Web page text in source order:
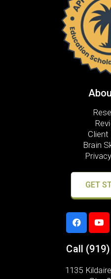
Client
Brain
GET
Call
1135